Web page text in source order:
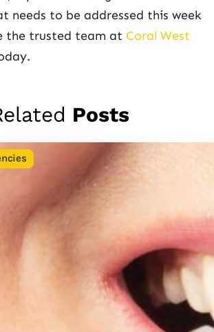
needs to be addressed this week
the trusted team at Coral West
Posts